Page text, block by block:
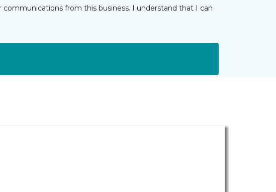
from this business. I understand that I can